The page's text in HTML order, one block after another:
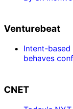
Venturebeat
Intent-
behaves
CNET